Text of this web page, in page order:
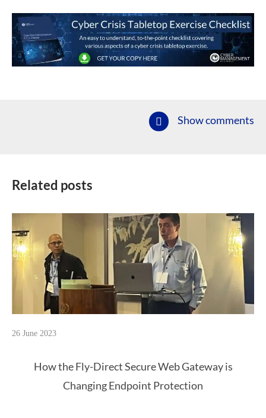
Show comments
Related posts
26 June 2023
How the Fly-Direct Secure Web Gateway is
Changing Endpoint Protection